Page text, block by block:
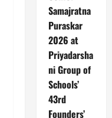
Samajratna
Puraskar
2026 at
Priyadarsha
ni Group of
Schools’
43rd
Founders’